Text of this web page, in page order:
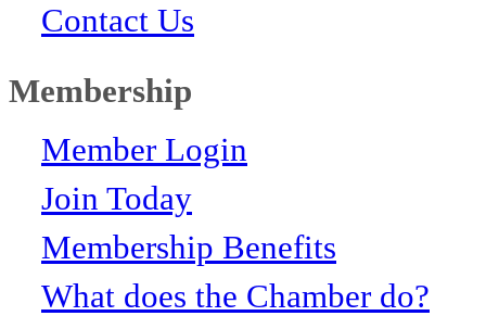
Contact Us
Membership
Member Login
Join Today
Membership Benefits
What does the Chamber do?